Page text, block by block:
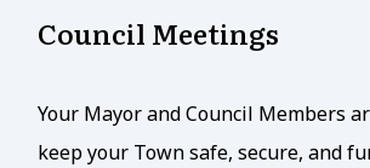
Council Meetings
Your Mayor and Council Members
keep your Town safe, secure, and